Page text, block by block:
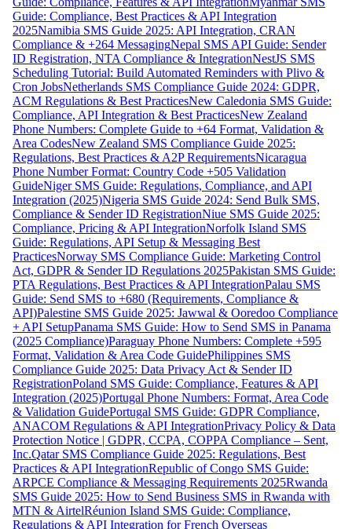
Guide: Compliance, Best Practices & API Integration
2025Namibia SMS Guide 2025: API Integration, CRAN
Compliance & +264 MessagingNepal SMS API Guide: Sender
ID Registration, NTA Compliance & IntegrationNestJS SMS
Scheduling Tutorial: Build Automated Reminders with Plivo &
Cron JobsNetherlands SMS Compliance Guide 2024: GDPR,
ACM Regulations & Best PracticesNew Caledonia SMS Guide:
Compliance, API Integration & Best PracticesNew Zealand
Phone Numbers: Complete Guide to +64 Format, Validation &
Area CodesNew Zealand SMS Compliance Guide 2025:
Regulations, Best Practices & A2P RequirementsNicaragua
Phone Number Format: Country Code +505 Validation
GuideNiger SMS Guide: Regulations, Compliance, and API
Integration (2025)Nigeria SMS Guide 2024: Send Bulk SMS,
Compliance & Sender ID RegistrationNiue SMS Guide 2025:
Compliance, Pricing & API IntegrationNorfolk Island SMS
Guide: Regulations, API Setup & Messaging Best
PracticesNorway SMS Compliance Guide: Marketing Control
Act, GDPR & Sender ID Regulations 2025Pakistan SMS Guide:
PTA Regulations, Best Practices & API IntegrationPalau SMS
Guide: Send SMS to +680 (Requirements, Compliance &
API)Palestine SMS Guide 2025: Jawwal & Ooredoo Compliance
+ API SetupPanama SMS Guide: How to Send SMS in Panama
(2025 Compliance)Paraguay Phone Numbers: Complete +595
Format, Validation & Area Code GuidePhilippines SMS
Compliance Guide 2025: Data Privacy Act & Sender ID
RegistrationPoland SMS Guide: Compliance, Features & API
Integration (2025)Portugal Phone Numbers: Format, Area Code
& Validation GuidePortugal SMS Guide: GDPR Compliance,
ANACOM Regulations & API IntegrationPrivacy Policy & Data
Protection Notice | GDPR, CCPA, COPPA Compliance – Sent,
Inc.Qatar SMS Compliance Guide 2025: Regulations, Best
Practices & API IntegrationRepublic of Congo SMS Guide:
ARPCE Compliance & Messaging Requirements 2025Rwanda
SMS Guide 2025: How to Send Business SMS in Rwanda with
MTN & AirtelRéunion Island SMS Guide: Compliance,
Regulations & API Integration for French Overseas